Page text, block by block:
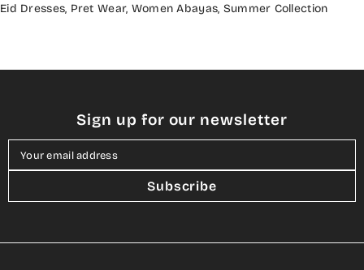
Eid Dresses, Pret Wear, Women Abayas, Summer Collection
Sign up for our newsletter
Your email address
Subscribe